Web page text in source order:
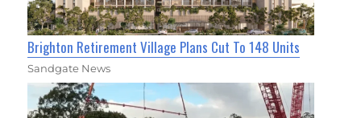
Brighton Retirement Village Plans Cut To 148 Units
Sandgate News